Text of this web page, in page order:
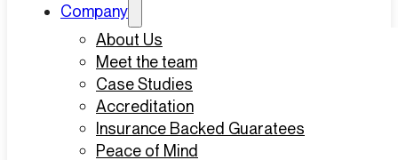
Company
About Us
Meet the team
Case Studies
Accreditation
Insurance Backed Guaratees
Peace of Mind